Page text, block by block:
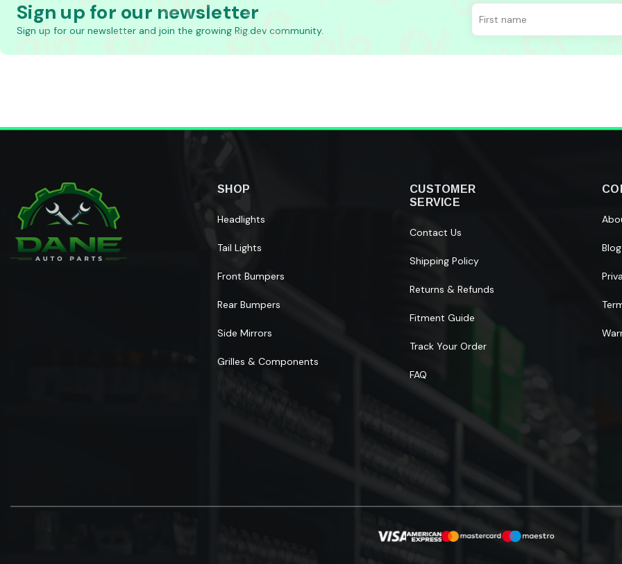
Sign up for our newsletter
Sign up for our newsletter and join the growing Rig.dev community.
SHOP
Headlights
Tail Lights
Front Bumpers
Rear Bumpers
Side Mirrors
Grilles & Components
CUSTOMER
SERVICE
Contact Us
Shipping Policy
Returns & Refunds
Fitment Guide
Track Your Order
FAQ
Blog